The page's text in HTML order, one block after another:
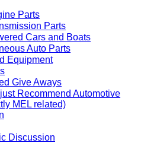
Parts
Parts
Cars and Boats
Auto Parts
Equipment
Give Aways
Recommend Automotive
MEL related)
Discussion